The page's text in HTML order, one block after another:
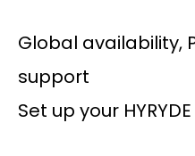
Global availability,
support
Set up your